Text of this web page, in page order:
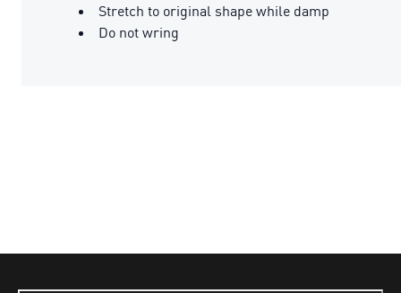
Stretch to original shape while damp
Do not wring